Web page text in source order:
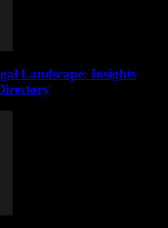
Landscape: Insights